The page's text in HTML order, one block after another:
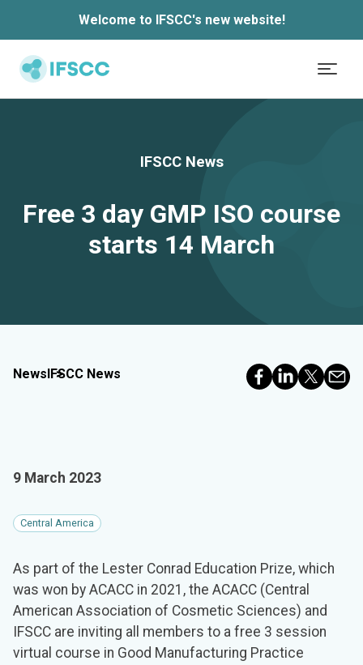
Welcome to IFSCC's new website!
IFSCC News
Free 3 day GMP ISO course
starts 14 March
NewsIFSCC News
9 March 2023
Central America
As part of the Lester Conrad Education Prize, which
was won by ACACC in 2021, the ACACC (Central
American Association of Cosmetic Sciences) and
IFSCC are inviting all members to a free 3 session
virtual course in Good Manufacturing Practice